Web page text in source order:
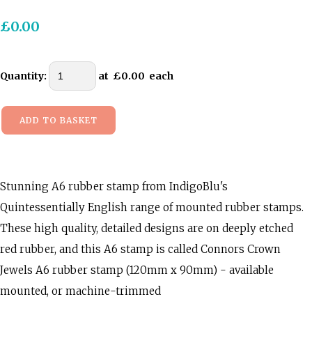
£0.00
Quantity: at £0.00 each
ADD TO BASKET
Stunning A6 rubber stamp from IndigoBlu's
Quintessentially English range of mounted rubber stamps.
These high quality, detailed designs are on deeply etched
red rubber, and this A6 stamp is called Connors Crown
Jewels A6 rubber stamp (120mm x 90mm) - available
mounted, or machine-trimmed